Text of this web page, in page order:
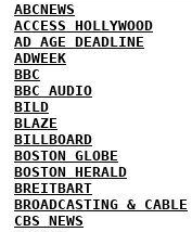
ABCNEWS
ACCESS HOLLYWOOD
AD AGE DEADLINE
ADWEEK
BBC
BBC AUDIO
BILD
BLAZE
BILLBOARD
BOSTON GLOBE
BOSTON HERALD
BREITBART
BROADCASTING & CABLE
CBS NEWS